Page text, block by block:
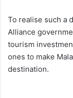
To realise such a
Alliance
tourism
ones to make
destination.